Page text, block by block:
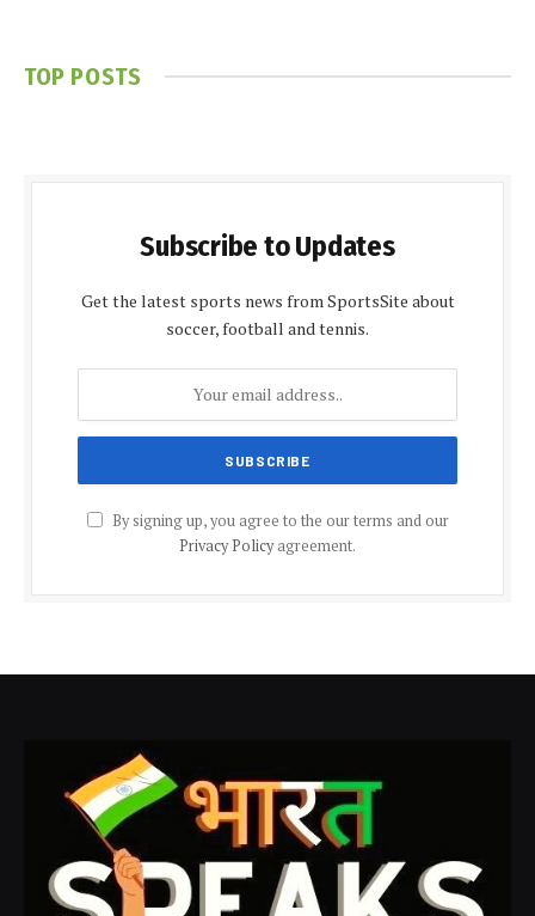
TOP POSTS
Subscribe to Updates
Get the latest sports news from SportsSite about
soccer, football and tennis.
By signing up, you agree to the our terms and our
Privacy Policyagreement.